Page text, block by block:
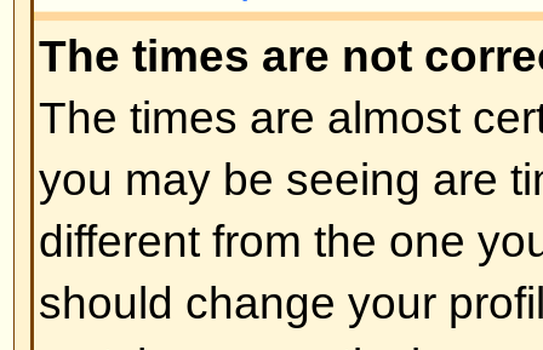
of the board admin and you
reasons (we're sure they'll be
Back to top
How do I change my rank?
In general you cannot directly
any rank (ranks appear below
and on your profile depending